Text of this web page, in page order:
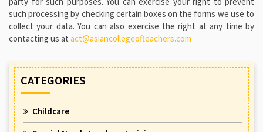
such processing by checking certain boxes on the forms we use to
collect your data. You can also exercise the right at any time by
contacting us at act@asiancollegeofteachers.com
CATEGORIES
Childcare